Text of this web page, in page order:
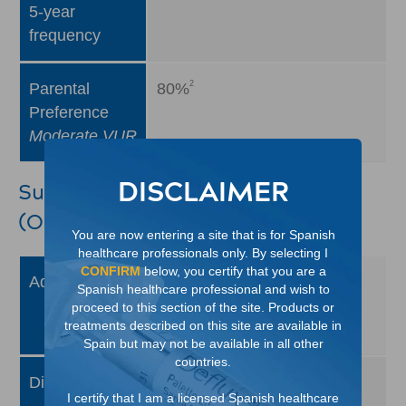
5-year
frequency
Parental
Preference
Moderate VUR
80%2
Surgical: Ureteral Reimplantation
(Open Surgery/Open Repair)
Advantages Highly successful1
Little need for subsequent
MCUG testing1
Disadvantages Major procedure
1
DISCLAIMER
You are now entering a site that is for Spanish
healthcare professionals only. By selecting I
CONFIRMbelow, you certify that you are a
Spanish healthcare professional and wish to
proceed to this section of the site. Products or
treatments described on this site are available in
Spain but may not be available in all other
countries.
I certify that I am a licensed Spanish healthcare